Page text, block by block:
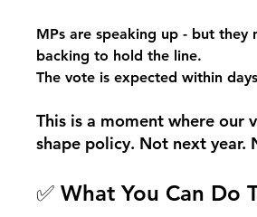
MPs are speaking up - but they
backing to hold the line.
The vote is expected within
This is a moment where our
shape policy. Not next year.
✅ What You Can Do